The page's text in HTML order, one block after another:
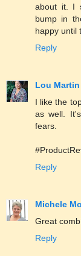
about it. I
bump in
happy until
Reply
Lou Martin
I like the
as well.
fears.
Reply
Michele
Great
Reply